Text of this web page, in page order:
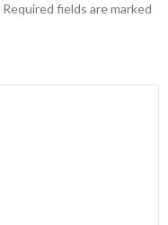
Required fields are marked